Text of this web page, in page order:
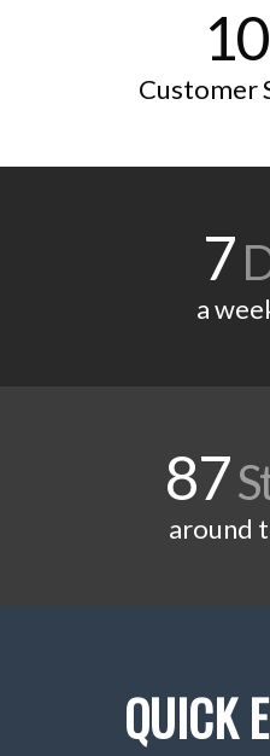
Customer
7
a
87
around
QUICK